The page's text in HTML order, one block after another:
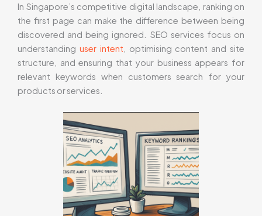
In Singapore’s competitive digital landscape, ranking on
the first page can make the difference between being
discovered and being ignored. SEO services focus on
understanding user intent , optimising content and site
structure, and ensuring that your business appears for
relevant keywords when customers search for your
products or services.